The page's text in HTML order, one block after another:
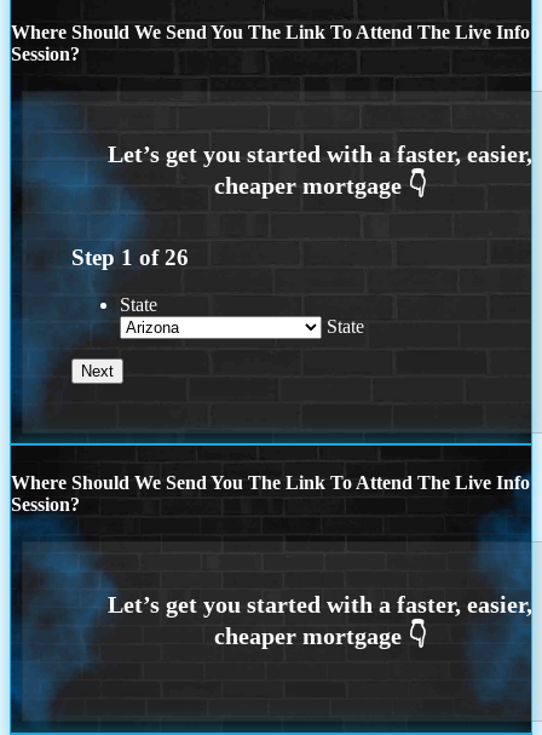
Where Should We Send You The Link To Attend The Live Info
Session?
Step 1 of26
State
State
Where Should We Send You The Link To Attend The Live Info
Session?